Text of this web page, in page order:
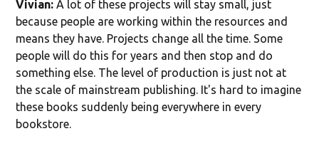
Vivian: A lot of these projects will stay small, just
because people are working within the resources and
means they have. Projects change all the time. Some
people will do this for years and then stop and do
something else. The level of production is just not at
the scale of mainstream publishing. It's hard to imagine
these books suddenly being everywhere in every
bookstore.